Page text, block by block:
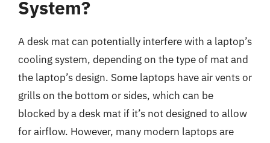
System?
A desk mat can potentially interfere with a laptop’s
cooling system, depending on the type of mat and
the laptop’s design. Some laptops have air vents or
grills on the bottom or sides, which can be
blocked by a desk mat if it’s not designed to allow
for airflow. However, many modern laptops are